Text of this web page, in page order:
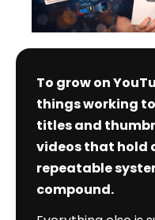
To grow on
things working
titles and
videos that hold
repeatable
compound.